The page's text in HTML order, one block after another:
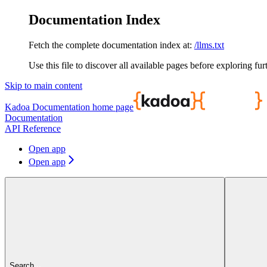
Documentation Index
Fetch the complete documentation index at: /llms.txt
Use this file to discover all available pages before exploring
Skip to main content
Kadoa Documentation home page
Documentation
API Reference
Open app
Open app